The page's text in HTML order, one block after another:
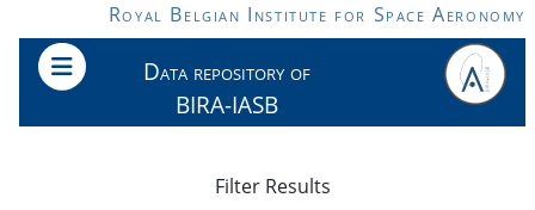
Skip to main contentRoyal Belgian Institute for Space Aeronomy
Data repository of
BIRA-IASB
Filter Results